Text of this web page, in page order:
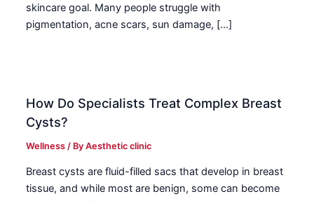
skincare goal. Many people struggle with
pigmentation, acne scars, sun damage, […]
How Do Specialists Treat Complex Breast
Cysts?
Wellness / ByAesthetic clinic
Breast cysts are fluid-filled sacs that develop in breast
tissue, and while most are benign, some can become